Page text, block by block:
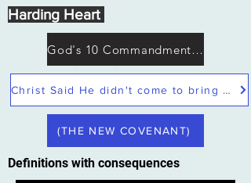
Christ Said He didn't come to bring peace but a sword
God's 10 Commandments not Moses
Definitions with consequences
(THE NEW COVENANT)
Harding Heart